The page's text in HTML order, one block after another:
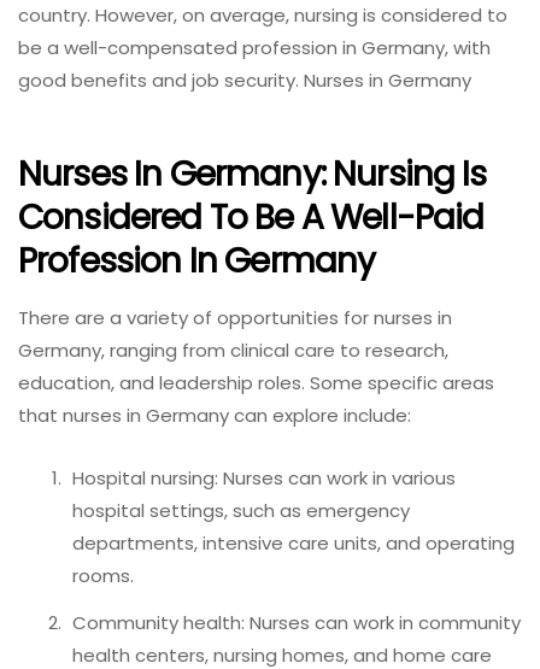
country. However, on average, nursing is considered to
be a well-compensated profession in Germany, with
good benefits and job security. Nurses in Germany
Nurses In Germany: Nursing Is
Considered To Be A Well-Paid
Profession In Germany
There are a variety of opportunities for nurses in
Germany, ranging from clinical care to research,
education, and leadership roles. Some specific areas
that nurses in Germany can explore include:
Hospital nursing: Nurses can work in various
hospital settings, such as emergency
departments, intensive care units, and operating
rooms.
Community health: Nurses can work in community
health centers, nursing homes, and home care